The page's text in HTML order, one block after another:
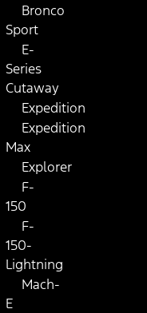
Bronco
Sport
E-
Series
Cutaway
Expedition
Expedition
Max
Explorer
F-
150
F-
150-
Lightning
Mach-
E